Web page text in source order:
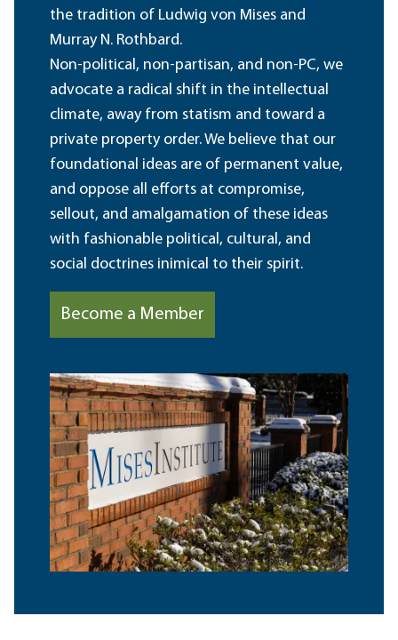
the tradition of Ludwig von Mises and
Murray N. Rothbard.
Non-political, non-partisan, and non-PC, we
advocate a radical shift in the intellectual
climate, away from statism and toward a
private property order. We believe that our
foundational ideas are of permanent value,
and oppose all efforts at compromise,
sellout, and amalgamation of these ideas
with fashionable political, cultural, and
social doctrines inimical to their spirit.
Become a Member